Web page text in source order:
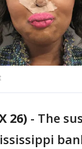
26) - The